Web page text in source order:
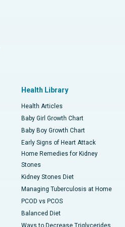
Health Library
Health Articles
Baby Girl Growth Chart
Baby Boy Growth Chart
Early Signs of Heart Attack
Home Remedies for Kidney
Stones
Kidney Stones Diet
Managing Tuberculosis at Home
PCOD vs PCOS
Balanced Diet
Ways to Decrease Triglycerides